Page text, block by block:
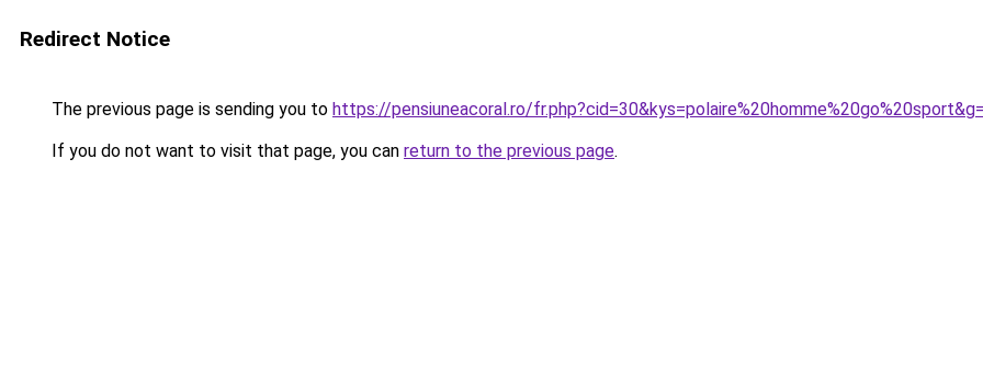
Redirect Notice
The previous page is sending you to https://pensiuneacoral.ro/
If you do not want to visit that page, you can return to the previous page.